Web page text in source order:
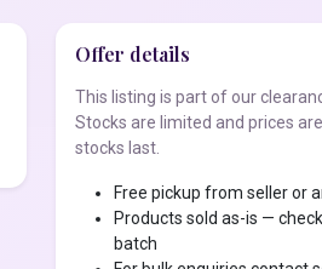
Offer details
This listing is part of our
Stocks are limited and prices
stocks last.
Free pickup from seller or
Products sold as-is —
batch